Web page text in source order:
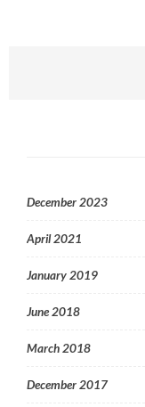
December 2023
April 2021
January 2019
June 2018
March 2018
December 2017